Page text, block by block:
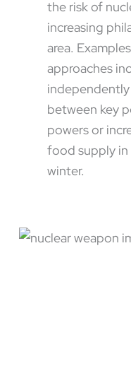
the risk of
increasing
area.
approaches
between key
powers or
food supply in
winter.